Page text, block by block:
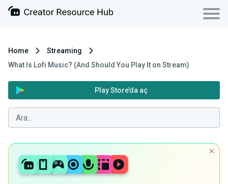
Home
Streaming
What Is Lofi Music? (And Should You Play It on Stream)
Play Store’da aç